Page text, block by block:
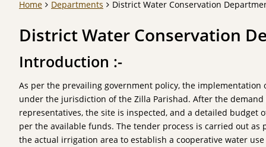
Home Departments District Water Conservation
District Water Conservation
Introduction :-
As per the prevailing government policy, the
under the jurisdiction of the Zilla Parishad. After the demand
representatives, the site is inspected, and a detailed
per the available funds. The tender process is carried out
the actual irrigation area to establish a cooperative water